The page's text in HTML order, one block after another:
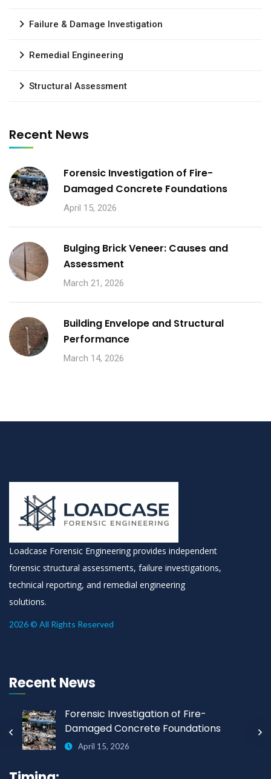
Failure & Damage Investigation
Remedial Engineering
Structural Assessment
Recent News
Forensic Investigation of Fire-
Damaged Concrete Foundations
April 15, 2026
Bulging Brick Veneer: Causes and
Assessment
March 21, 2026
Building Envelope and Structural
Performance
March 14, 2026
Loadcase Forensic Engineering provides independent
forensic structural assessments, failure investigations,
technical reporting, and remedial engineering
solutions.
2026 © All Rights Reserved
Recent News
Forensic Investigation of Fire-
Damaged Concrete Foundations
April 15, 2026